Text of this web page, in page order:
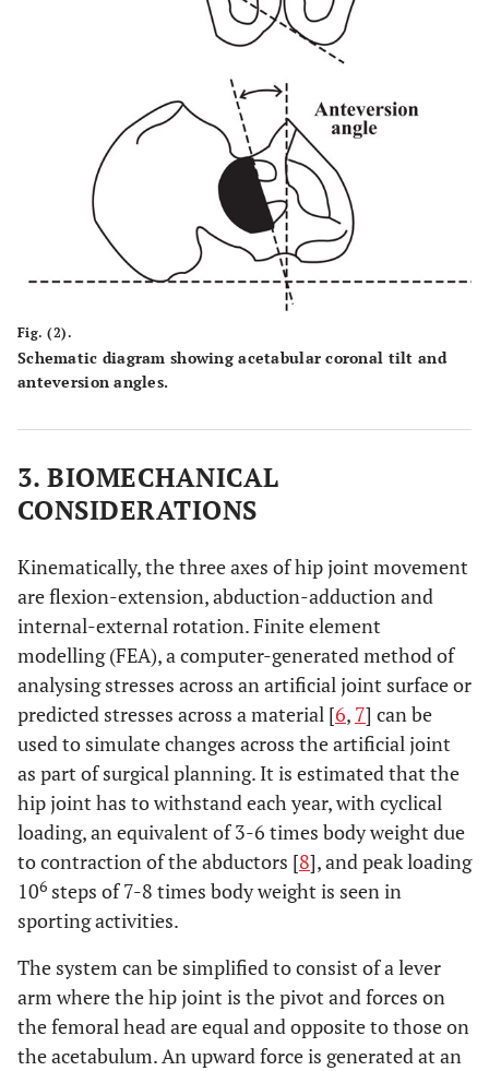
Fig. (2).
Schematic diagram showing acetabular coronal tilt and
anteversion angles.
3. BIOMECHANICAL
CONSIDERATIONS
Kinematically, the three axes of hip joint movement
are flexion-extension, abduction-adduction and
internal-external rotation. Finite element
modelling (FEA), a computer-generated method of
analysing stresses across an artificial joint surface or
predicted stresses across a material [6, 7] can be
used to simulate changes across the artificial joint
as part of surgical planning. It is estimated that the
hip joint has to withstand each year, with cyclical
loading, an equivalent of 3-6 times body weight due
to contraction of the abductors [8], and peak loading
106 steps of 7-8 times body weight is seen in
sporting activities.
The system can be simplified to consist of a lever
arm where the hip joint is the pivot and forces on
the femoral head are equal and opposite to those on
the acetabulum. An upward force is generated at an